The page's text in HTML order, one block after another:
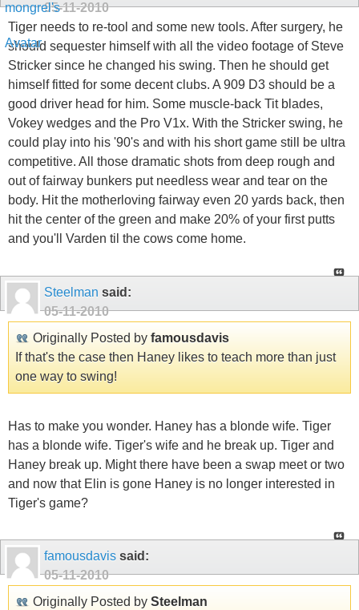
05-11-2010
Tiger needs to re-tool and some new tools. After surgery, he
should sequester himself with all the video footage of Steve
Stricker since he changed his swing. Then he should get
himself fitted for some decent clubs. A 909 D3 should be a
good driver head for him. Some muscle-back Tit blades,
Vokey wedges and the Pro V1x. With the Stricker swing, he
could play into his '90's and with his short game still be ultra
competitive. All those dramatic shots from deep rough and
out of fairway bunkers put needless wear and tear on the
body. Hit the motherloving fairway even 20 yards back, then
hit the center of the green and make 20% of your first putts
and you'll Varden til the cows come home.
Steelman said:
05-11-2010
Originally Posted by famousdavis
If that's the case then Haney likes to teach more than just
one way to swing!
Has to make you wonder. Haney has a blonde wife. Tiger
has a blonde wife. Tiger's wife and he break up. Tiger and
Haney break up. Might there have been a swap meet or two
and now that Elin is gone Haney is no longer interested in
Tiger's game?
famousdavis said:
05-11-2010
Originally Posted by Steelman